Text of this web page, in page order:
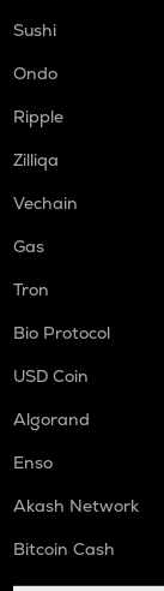
Sushi
Ondo
Ripple
Zilliqa
Vechain
Gas
Tron
Bio Protocol
USD Coin
Algorand
Enso
Akash Network
Bitcoin Cash